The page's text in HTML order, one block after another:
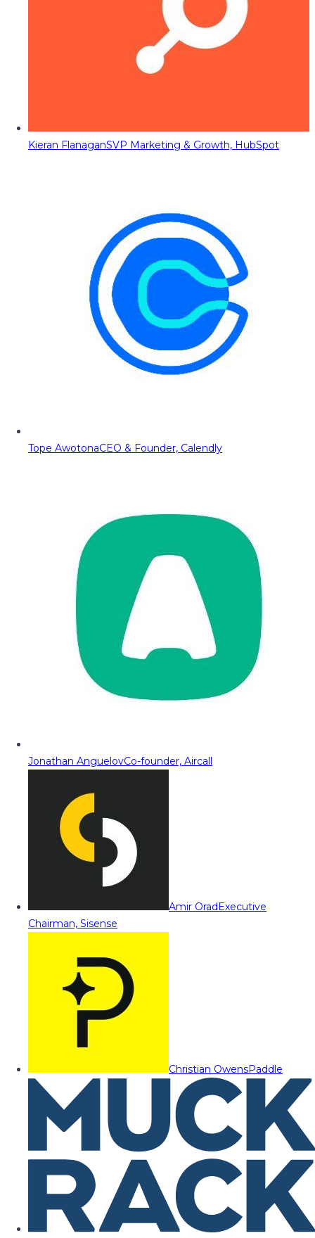
Kieran FlanaganSVP Marketing & Growth, HubSpot
Tope AwotonaCEO & Founder, Calendly
Jonathan AnguelovCo-founder, Aircall
Amir OradExecutive
Chairman, Sisense
Christian OwensPaddle